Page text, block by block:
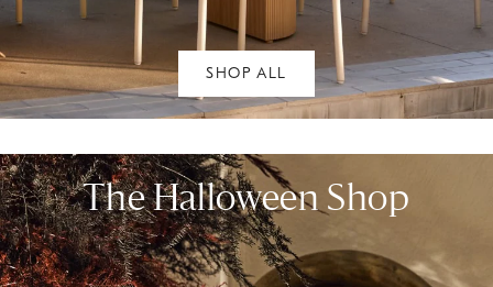
SHOP ALL
The Halloween Shop